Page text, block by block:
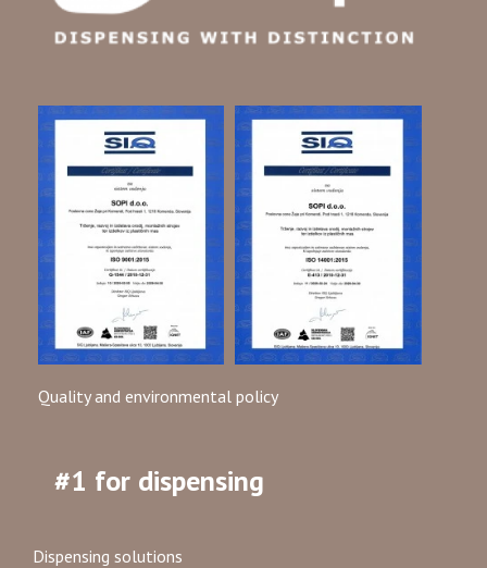
Quality and environmental policy
#1 for dispensing
Dispensing solutions